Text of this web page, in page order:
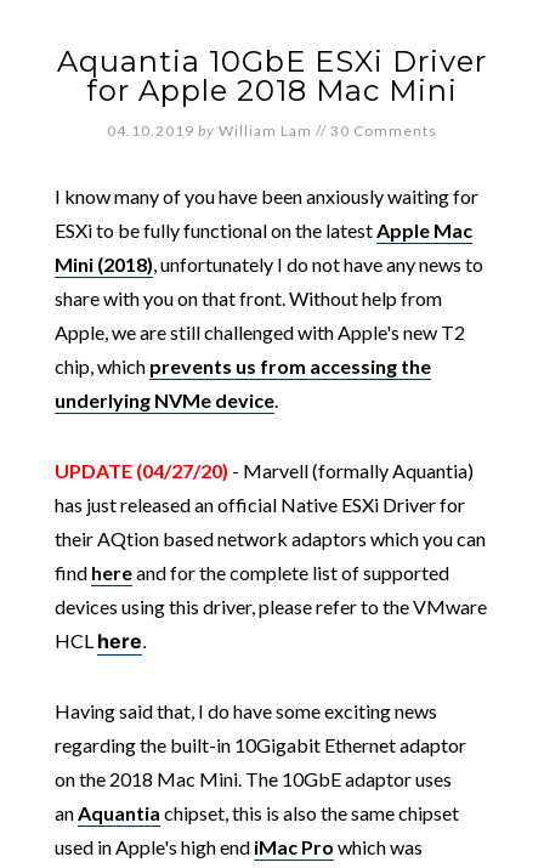
Aquantia 10GbE ESXi Driver
for Apple 2018 Mac Mini
04.10.2019 by William Lam // 30 Comments
I know many of you have been anxiously waiting for
ESXi to be fully functional on the latestApple Mac
Mini (2018), unfortunately I do not have any news to
share with you on that front. Without help from
Apple, we are still challenged with Apple's new T2
chip, which prevents us from accessing the
underlying NVMe device.
UPDATE (04/27/20) - Marvell (formally Aquantia)
has just released an official Native ESXi Driver for
their AQtion based network adaptors which you can
find hereand for the complete list of supported
devices using this driver, please refer to the VMware
HCL here.
Having said that, I do have some exciting news
regarding the built-in 10Gigabit Ethernet adaptor
on the 2018 Mac Mini. The 10GbE adaptor uses
anAquantia chipset, this is also the same chipset
used in Apple's high end iMac Pro which was